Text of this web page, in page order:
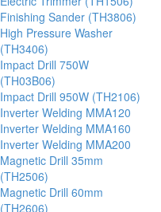
Finishing Sander (TH3806)
High Pressure Washer
(TH3406)
Impact Drill 750W
(TH03B06)
Impact Drill 950W (TH2106)
Inverter Welding MMA120
Inverter Welding MMA160
Inverter Welding MMA200
Magnetic Drill 35mm
(TH2506)
Magnetic Drill 60mm
(TH2606)